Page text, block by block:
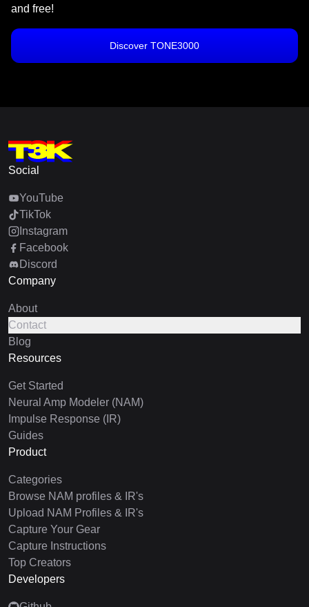
and free!
Discover TONE3000
Social
YouTube
TikTok
Instagram
Facebook
Discord
Company
About
Contact
Blog
Resources
Get Started
Neural Amp Modeler (NAM)
Impulse Response (IR)
Guides
Product
Categories
Browse NAM profiles & IR's
Upload NAM Profiles & IR's
Capture Your Gear
Capture Instructions
Top Creators
Developers